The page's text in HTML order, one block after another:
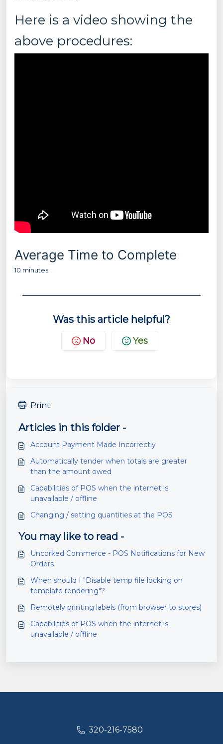
Here is a video showing the
above procedures:
Average Time to Complete
10 minutes
Was this article helpful?
No Yes
Print
Articles in this folder -
Account Payment Made Incorrectly
Automatically tender when totals are greater
than the amount owed
Capabilities of POS when the internet is
unavailable / offline
Changing / setting quantities at the POS
You may like to read -
Uncorked Commerce - POS Notifications for New
Orders
When should I "Disable temp file locking on
template rendering"?
Remotely printing labels (from browser to stores)
Capabilities of POS when the internet is
unavailable / offline
320-216-7580